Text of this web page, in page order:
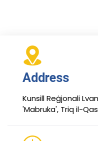
Address
Kunsill Reġjonali
'Mabruka', Triq il-